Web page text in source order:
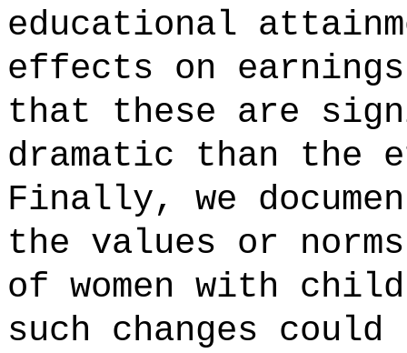
educational
effects on
that these are
dramatic than
Finally, we
the values or
of women with
such changes